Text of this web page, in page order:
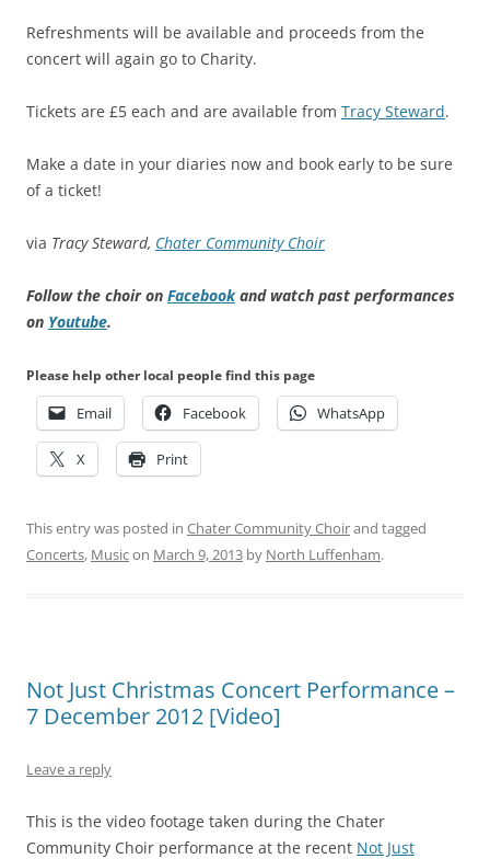
Refreshments will be available and proceeds from the
concert will again go to Charity.
Tickets are £5 each and are available from Tracy Steward.
Make a date in your diaries now and book early to be sure
of a ticket!
via Tracy Steward, Chater Community Choir
Follow the choir on Facebookand watch past performances
on Youtube.
Please help other local people find this page
Email Facebook WhatsApp
X Print
This entry was posted in Chater Community Choirand tagged
Concerts, Musicon March 9, 2013 by North Luffenham.
Not Just Christmas Concert Performance –
7 December 2012 [Video]
Leave a reply
This is the video footage taken during the Chater
Community Choir performance at the recent Not Just